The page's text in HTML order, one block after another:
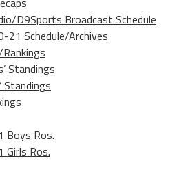
D9Sports Broadcast Schedule
21 Schedule/Archives
Standings
Standings
Boys Ros.
Girls Ros.